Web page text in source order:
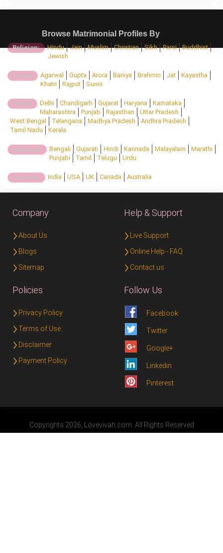
Browse Matrimonial Profiles By
Religion: Hindu Jain Muslim Christian Sikh Parsi
Buddhist
Jewish
Caste: Agarwal Gupta Arora Baniya Brahmin Jat
Kayastha
Khatri
Rajput Sunni
State: Delhi Chandigarh Gujarat Haryana
Karnataka
Maharashtra
Punjab Rajasthan
Uttar Pradesh
West Bengal
Telangana Madhya Pradesh
Andhra Pradesh
Tamil Nadu
Kerala
Regional: Bengali Gujarati Hindi Kannada Malayalam
Marathi
Punjabi
Tamil Telugu Urdu
Country: India USA UK Canada Australia
Company
About Us
Blogs
Sitemap
Help & Support
Live Support
Online Help - FAQ
Contact us
Policies
Privacy Policy
Terms of Use
Disclaimer
Payment Policy
Follow Us
Facebook
Twitter
Google+
Linkedin
Pinterest
Copyrights 2026, Lovevivah.com. All Rights Reserved